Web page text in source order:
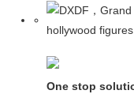
One stop